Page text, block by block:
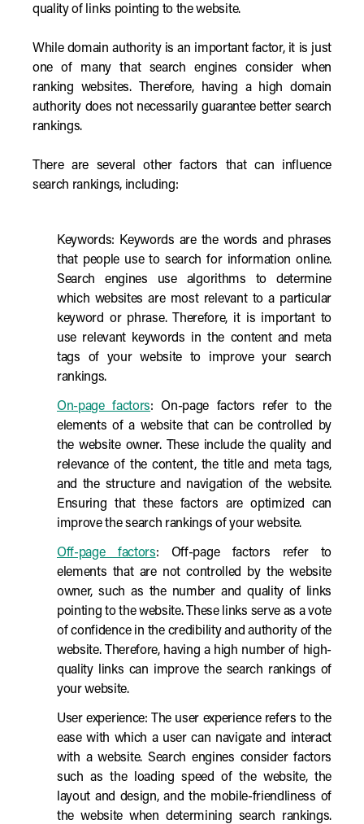
quality of links pointing to the website.
While domain authority is an important factor, it is just
one of many that search engines consider when
ranking websites. Therefore, having a high domain
authority does not necessarily guarantee better search
rankings.
There are several other factors that can influence
search rankings, including:
Keywords: Keywords are the words and phrases
that people use to search for information online.
Search engines use algorithms to determine
which websites are most relevant to a particular
keyword or phrase. Therefore, it is important to
use relevant keywords in the content and meta
tags of your website to improve your search
rankings.
On-page factors: On-page factors refer to the
elements of a website that can be controlled by
the website owner. These include the quality and
relevance of the content, the title and meta tags,
and the structure and navigation of the website.
Ensuring that these factors are optimized can
improve the search rankings of your website.
Off-page factors: Off-page factors refer to
elements that are not controlled by the website
owner, such as the number and quality of links
pointing to the website. These links serve as a vote
of confidence in the credibility and authority of the
website. Therefore, having a high number of high-
quality links can improve the search rankings of
your website.
User experience: The user experience refers to the
ease with which a user can navigate and interact
with a website. Search engines consider factors
such as the loading speed of the website, the
layout and design, and the mobile-friendliness of
the website when determining search rankings.